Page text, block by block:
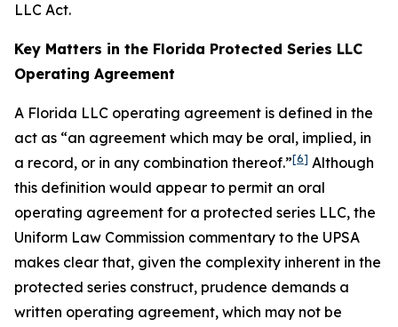
LLC Act.
Key Matters in the Florida Protected Series LLC
Operating Agreement
A Florida LLC operating agreement is defined in the
act as “an agreement which may be oral, implied, in
a record, or in any combination thereof.”[6] Although
this definition would appear to permit an oral
operating agreement for a protected series LLC, the
Uniform Law Commission commentary to the UPSA
makes clear that, given the complexity inherent in the
protected series construct, prudence demands a
written operating agreement, which may not be